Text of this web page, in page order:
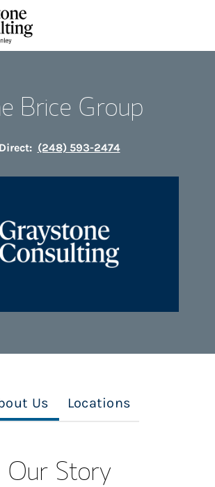
Brice Group
Direct: (248) 593-2474
Us Locations
Our Story